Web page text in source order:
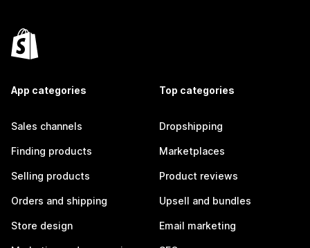
App categories
Sales channels
Finding products
Selling products
Orders and shipping
Store design
Top categories
Dropshipping
Marketplaces
Product reviews
Upsell and bundles
Email marketing